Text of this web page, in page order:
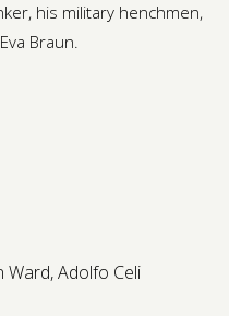
his military henchmen,
Braun.
Ward,Adolfo Celi